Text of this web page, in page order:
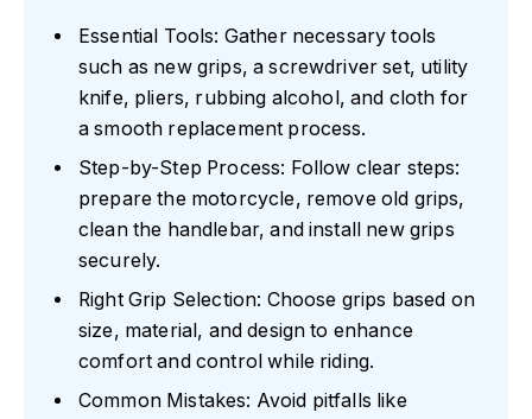
Essential Tools: Gather necessary tools
such as new grips, a screwdriver set, utility
knife, pliers, rubbing alcohol, and cloth for
a smooth replacement process.
Step-by-Step Process: Follow clear steps:
prepare the motorcycle, remove old grips,
clean the handlebar, and install new grips
securely.
Right Grip Selection: Choose grips based on
size, material, and design to enhance
comfort and control while riding.
Common Mistakes: Avoid pitfalls like